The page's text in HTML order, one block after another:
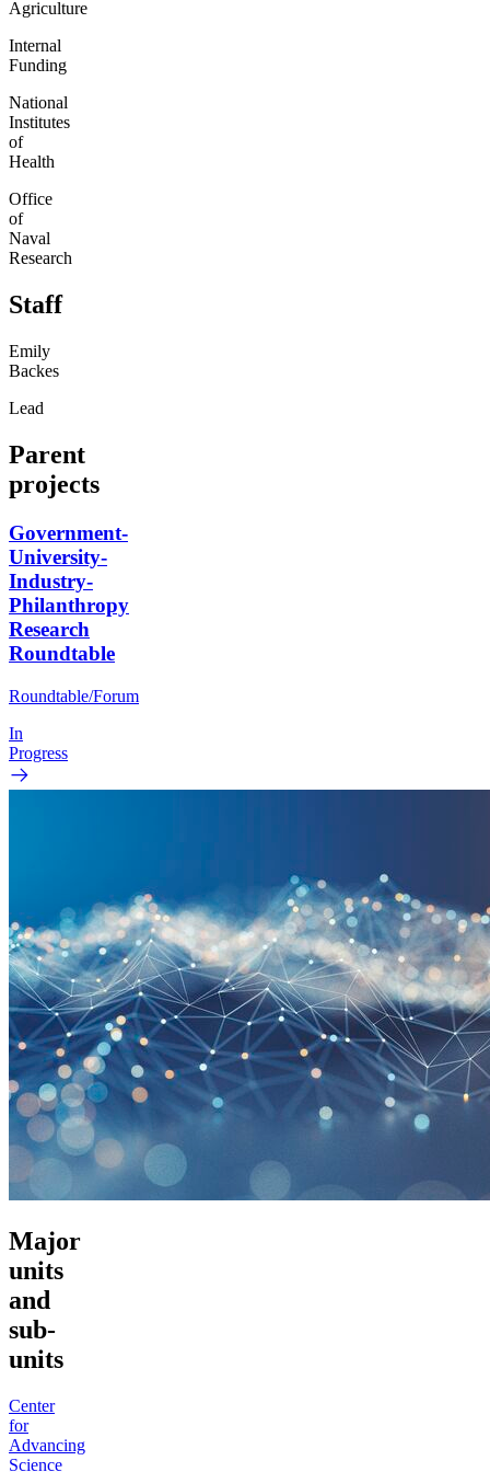
Agriculture
Internal
Funding
National
Institutes
of
Health
Office
of
Naval
Research
Staff
Emily
Backes
Lead
Parent
projects
Government-
University-
Industry-
Philanthropy
Research
Roundtable
Roundtable/Forum
In
Progress
Major
units
and
sub-
units
Center
for
Advancing
Science